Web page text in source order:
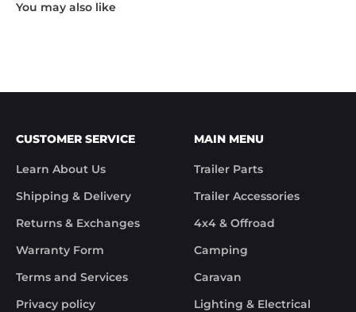
Thank you for messaging us and sending us the
We hope you receive the replacement item soon.
Trek Hardware"
next day.
Although the missing items was out of the
control of Trek Hardware it was great to see the
speed at which Trek Hardware stepped up and
Noel
CUSTOMER SERVICE
Learn About Us
Shipping & Delivery
Returns & Exchanges
Warranty Form
Terms and Services
Privacy policy
MAIN MENU
Trailer Parts
Trailer Accessories
4x4 & Offroad
Camping
Caravan
Lighting & Electrical